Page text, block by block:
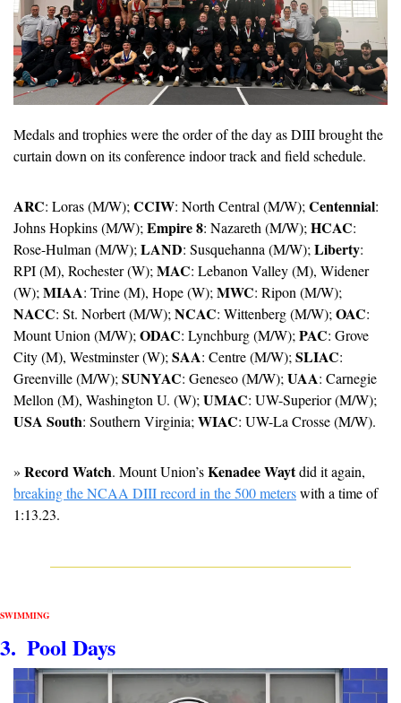
Medals and trophies were the order of the day as DIII brought the
curtain down on its conference indoor track and field schedule.
ARC: Loras (M/W); CCIW: North Central (M/W); Centennial:
Johns Hopkins (M/W); Empire 8: Nazareth (M/W); HCAC:
Rose-Hulman (M/W); LAND: Susquehanna (M/W); Liberty:
RPI (M), Rochester (W); MAC: Lebanon Valley (M), Widener
(W); MIAA: Trine (M), Hope (W); MWC
NACC: St. Norbert (M/W); NCAC: Wittenberg (M/W); OAC:
Mount Union (M/W); ODAC: Lynchburg (M/W); PAC: Grove
City (M), Westminster (W); SAA: Centre (M/W); SLIAC:
Greenville (M/W); SUNYAC: Geneseo (M/W); UAA: Carnegie
Mellon (M), Washington U. (W); UMAC
USA South: Southern Virginia; WIAC: UW-La Crosse (M/W).
» Record Watch. Mount Union’s Kenadee Wayt
breaking the NCAA DIII record in the 500 meters with a time of
1:13.23.
SWIMMING
3.  Pool Days